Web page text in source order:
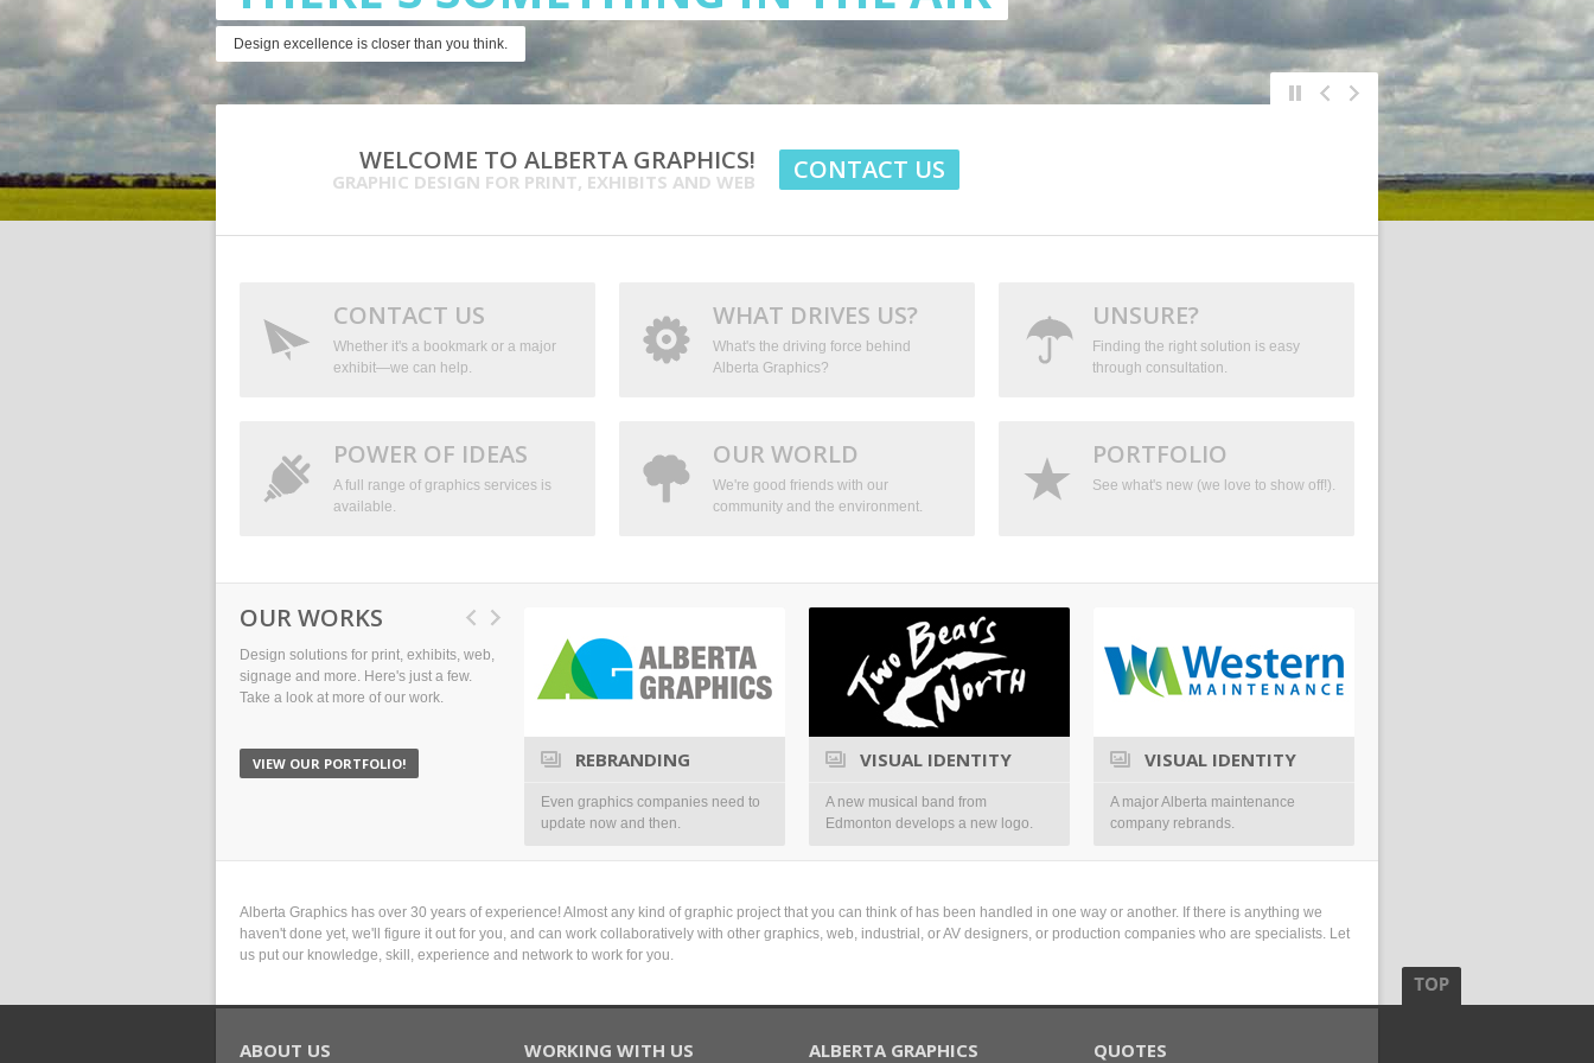
Design excellence is closer than you think.
WELCOME TO ALBERTA GRAPHICS!
GRAPHIC DESIGN FOR PRINT, EXHIBITS AND WEB CONTACT US
CONTACT US
Whether it's a bookmark or a major
exhibit—we can help.
WHAT DRIVES US?
What's the driving force behind
Alberta Graphics?
UNSURE?
Finding the right solution is easy
through consultation.
POWER OF IDEAS
A full range of graphics services is
available.
OUR WORLD
We're good friends with our
community and the environment.
PORTFOLIO
See what's new (we love to show off!).
OUR WORKS
Design solutions for print, exhibits, web,
signage and more. Here's just a few.
Take a look at more of our work.
VIEW OUR PORTFOLIO! REBRANDING
Even graphics companies need to
update now and then.
VISUAL IDENTITY
A new musical band from
Edmonton develops a new logo.
VISUAL IDENTITY
A major Alberta maintenance
company rebrands.
Alberta Graphics has over 30 years of experience! Almost any kind of graphic project that you can think of has been handled in one way or another. If there is anything we
haven't done yet, we'll figure it out for you, and can work collaboratively with other graphics, web, industrial, or AV designers, or production companies who are specialists. Let
us put our knowledge, skill, experience and network to work for you.
ABOUT US WORKING WITH US ALBERTA GRAPHICS QUOTES